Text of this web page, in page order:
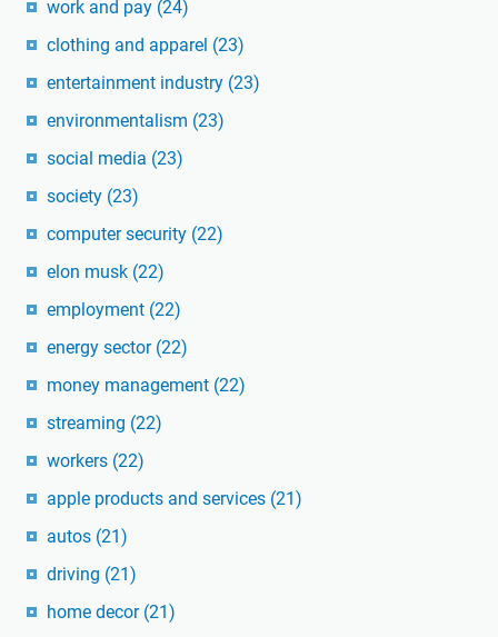
work and pay (24)
clothing and apparel (23)
entertainment industry (23)
environmentalism (23)
social media (23)
society (23)
computer security (22)
elon musk (22)
employment (22)
energy sector (22)
money management (22)
streaming (22)
workers (22)
apple products and services (21)
autos (21)
driving (21)
home decor (21)